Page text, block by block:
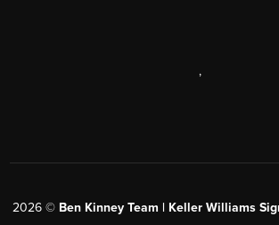
,
2026© Ben Kinney Team | Keller Williams